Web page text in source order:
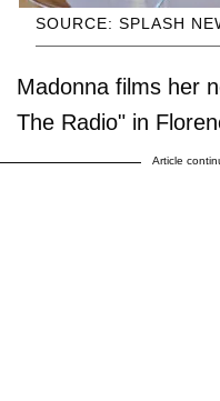
SOURCE: SPLASH
Madonna films her
The Radio" in
Article